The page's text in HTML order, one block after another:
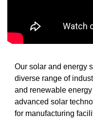
Our solar and energy
diverse range of
and renewable
advanced solar
for manufacturing